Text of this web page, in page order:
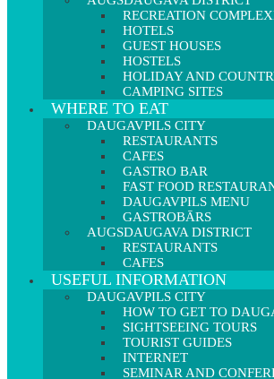
RECREATION
HOTELS
GUEST HOUSES
HOSTELS
HOLIDAY AND
CAMPING SITES
WHERE TO EAT
DAUGAVPILS CITY
RESTAURANTS
CAFES
GASTRO BAR
FAST FOOD
DAUGAVPILS MENU
GASTROBĀRS
AUGSDAUGAVA DISTRICT
RESTAURANTS
CAFES
USEFUL INFORMATION
DAUGAVPILS CITY
HOW TO GET TO
SIGHTSEEING TOURS
TOURIST GUIDES
INTERNET
SEMINAR AND